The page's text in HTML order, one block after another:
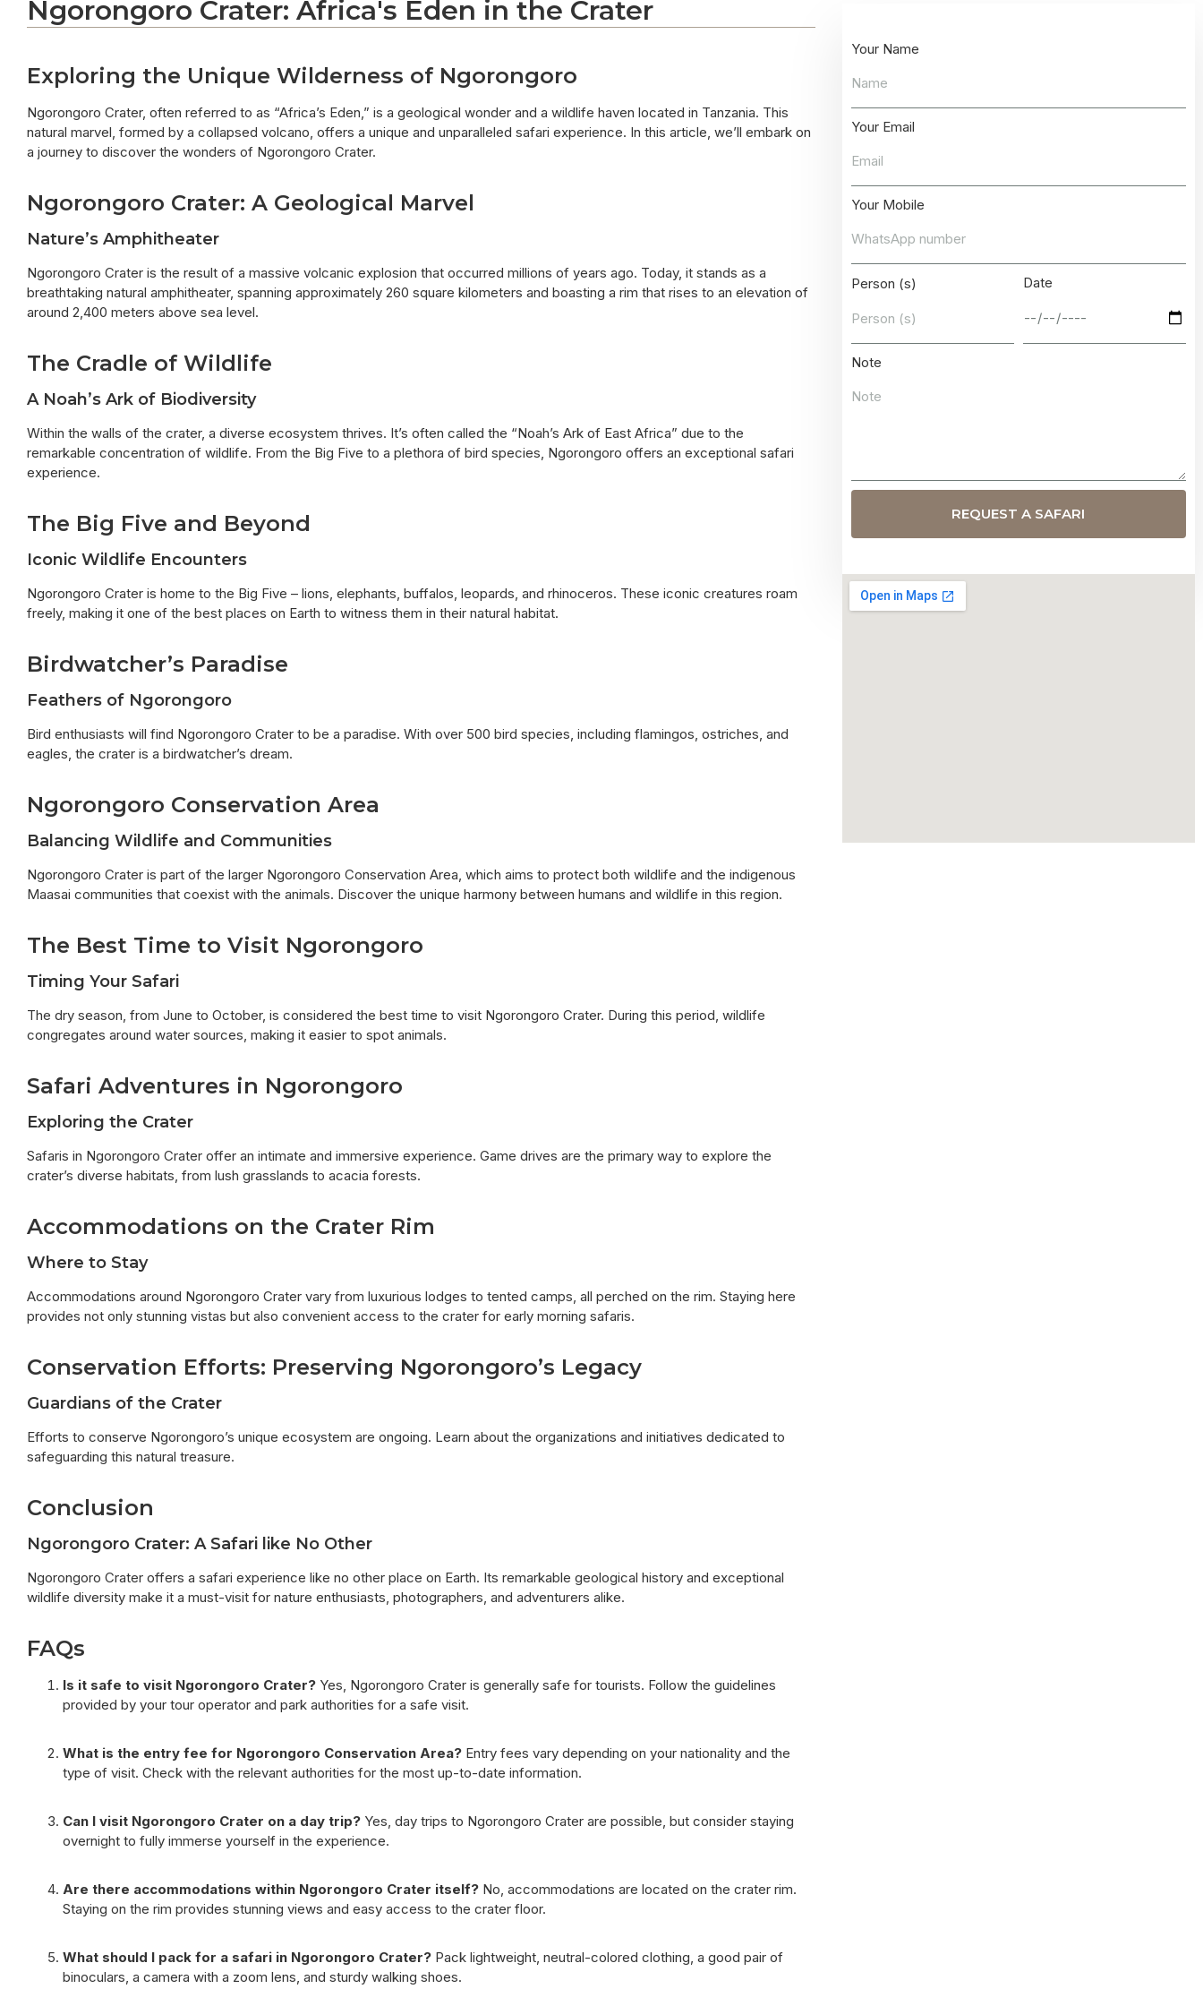
Ngorongoro Crater: Africa's Eden in the Crater
Exploring the Unique Wilderness of Ngorongoro
Ngorongoro Crater, often referred to as “Africa’s Eden,” is a geological wonder and a wildlife haven located in Tanzania. This
natural marvel, formed by a collapsed volcano, offers a unique and unparalleled safari experience. In this article, we’ll embark on
a journey to discover the wonders of Ngorongoro Crater.
Ngorongoro Crater: A Geological Marvel
Nature’s Amphitheater
Ngorongoro Crater is the result of a massive volcanic explosion that occurred millions of years ago. Today, it stands as a
breathtaking natural amphitheater, spanning approximately 260 square kilometers and boasting a rim that rises to an elevation of
around 2,400 meters above sea level.
The Cradle of Wildlife
A Noah’s Ark of Biodiversity
Within the walls of the crater, a diverse ecosystem thrives. It’s often called the “Noah’s Ark of East Africa” due to the
remarkable concentration of wildlife. From the Big Five to a plethora of bird species, Ngorongoro offers an exceptional safari
experience.
The Big Five and Beyond
Iconic Wildlife Encounters
Ngorongoro Crater is home to the Big Five – lions, elephants, buffalos, leopards, and rhinoceros. These iconic creatures roam
freely, making it one of the best places on Earth to witness them in their natural habitat.
Birdwatcher’s Paradise
Feathers of Ngorongoro
Bird enthusiasts will find Ngorongoro Crater to be a paradise. With over 500 bird species, including flamingos, ostriches, and
eagles, the crater is a birdwatcher’s dream.
Ngorongoro Conservation Area
Balancing Wildlife and Communities
Ngorongoro Crater is part of the larger Ngorongoro Conservation Area, which aims to protect both wildlife and the indigenous
Maasai communities that coexist with the animals. Discover the unique harmony between humans and wildlife in this region.
The Best Time to Visit Ngorongoro
Timing Your Safari
The dry season, from June to October, is considered the best time to visit Ngorongoro Crater. During this period, wildlife
congregates around water sources, making it easier to spot animals.
Safari Adventures in Ngorongoro
Exploring the Crater
Safaris in Ngorongoro Crater offer an intimate and immersive experience. Game drives are the primary way to explore the
crater’s diverse habitats, from lush grasslands to acacia forests.
Accommodations on the Crater Rim
Where to Stay
Accommodations around Ngorongoro Crater vary from luxurious lodges to tented camps, all perched on the rim. Staying here
provides not only stunning vistas but also convenient access to the crater for early morning safaris.
Conservation Efforts: Preserving Ngorongoro’s Legacy
Guardians of the Crater
Efforts to conserve Ngorongoro’s unique ecosystem are ongoing. Learn about the organizations and initiatives dedicated to
safeguarding this natural treasure.
Conclusion
Ngorongoro Crater: A Safari like No Other
Ngorongoro Crater offers a safari experience like no other place on Earth. Its remarkable geological history and exceptional
wildlife diversity make it a must-visit for nature enthusiasts, photographers, and adventurers alike.
FAQs
Is it safe to visit Ngorongoro Crater? Yes, Ngorongoro Crater is generally safe for tourists. Follow the guidelines
provided by your tour operator and park authorities for a safe visit.
What is the entry fee for Ngorongoro Conservation Area? Entry fees vary depending on your nationality and the
type of visit. Check with the relevant authorities for the most up-to-date information.
Can I visit Ngorongoro Crater on a day trip? Yes, day trips to Ngorongoro Crater are possible, but consider staying
overnight to fully immerse yourself in the experience.
Are there accommodations within Ngorongoro Crater itself? No, accommodations are located on the crater rim.
Staying on the rim provides stunning views and easy access to the crater floor.
What should I pack for a safari in Ngorongoro Crater? Pack lightweight, neutral-colored clothing, a good pair of
binoculars, a camera with a zoom lens, and sturdy walking shoes.
Your Name
Your Email
Your Mobile
Person (s) Date
Note
REQUEST A SAFARI